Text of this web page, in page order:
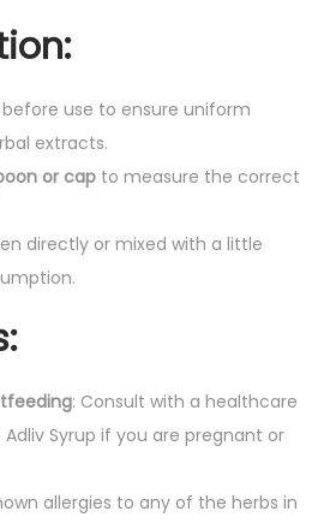
use to ensure uniform
extracts.
or cap to measure the correct
directly or mixed with a little
: Consult with a healthcare
Syrup if you are pregnant or
allergies to any of the herbs in